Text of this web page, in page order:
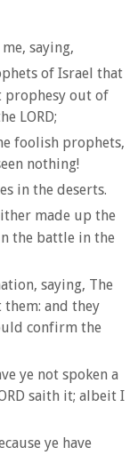
saying,
of Israel that
prophesy out of
LORD;
foolish prophets,
nothing!
in the deserts.
made up the
the battle in the
saying, The
them: and they
confirm the
ye not spoken a
saith it; albeit I
ye have